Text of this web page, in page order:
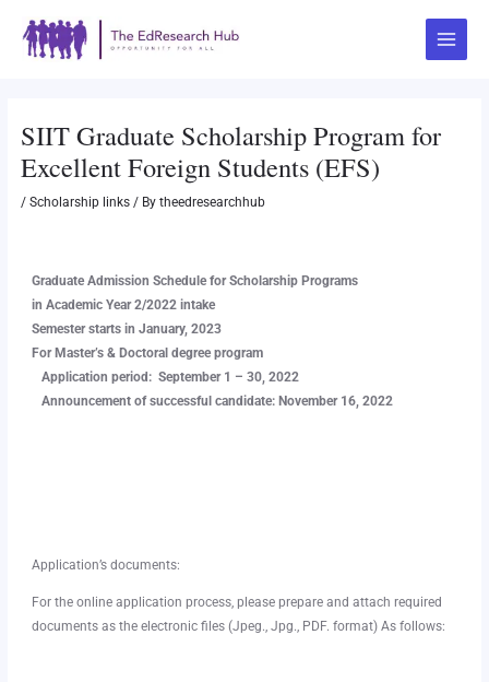
content
Main
Menu
SIIT Graduate Scholarship Program for
Excellent Foreign Students (EFS)
/ Scholarship links/ By theedresearchhub
Graduate Admission Schedule for Scholarship Programs
in Academic Year 2/2022 intake
Semester starts in January, 2023
For Master’s & Doctoral degree program
Application period: September 1 – 30, 2022
Announcement of successful candidate: November 16, 2022
Application’s documents:
For the online application process, please prepare and attach required
documents as the electronic files (Jpeg., Jpg., PDF. format) As follows:
navigation